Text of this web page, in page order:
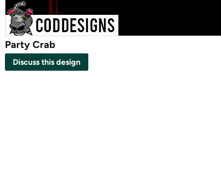
Party Crab
Discuss this design